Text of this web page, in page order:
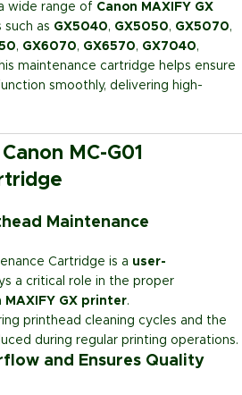
wide range of Canon MAXIFY GX
such as GX5040, GX5050, GX5070,
, GX6070, GX6570, GX7040,
maintenance cartridge helps ensure
smoothly, delivering high-
MC-G01
Maintenance
Cartridge is a user-
a critical role in the proper
MAXIFY GX printer.
printhead cleaning cycles and the
during regular printing operations.
and Ensures Quality